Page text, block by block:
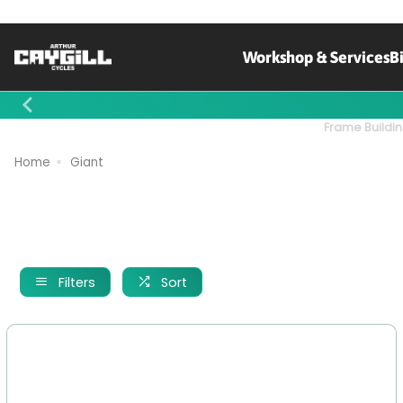
Workshop & Services
Frame
Home Giant
Filters Sort